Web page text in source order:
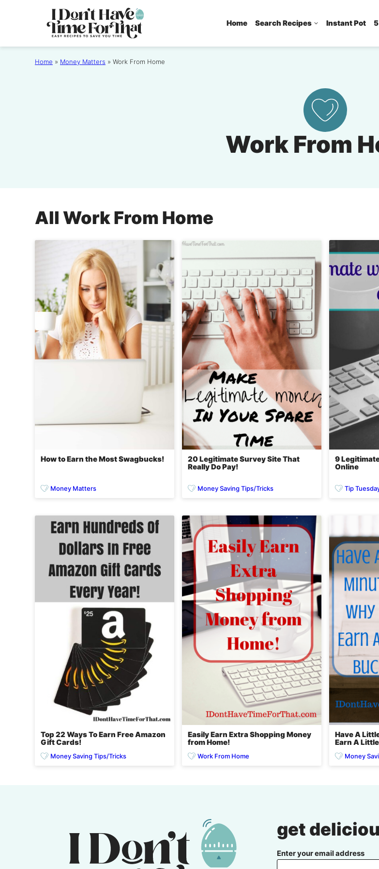
Home Search Recipes Instant Pot
Home » Money Matters » Work From Home
Work From
All Work From Home
How to Earn the Most Swagbucks!
Money Matters
20 Legitimate Survey Site That
Really Do Pay!
Money Saving Tips/Tricks
9
Online
Tip
Top 22 Ways To Earn Free Amazon
Gift Cards!
Money Saving Tips/Tricks
Easily Earn Extra Shopping Money
from Home!
Work From Home
Have A
Earn A
Money
get
Enter your email address